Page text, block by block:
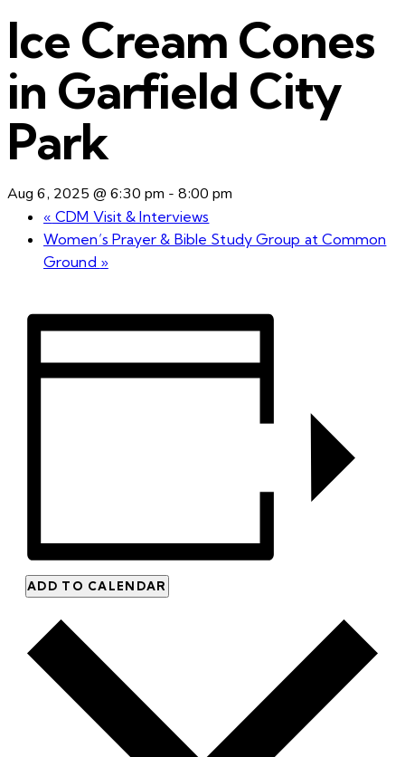
Ice Cream Cones
in Garfield City
Park
Aug 6, 2025 @ 6:30 pm -8:00 pm
« CDM Visit & Interviews
Women’s Prayer & Bible Study Group at Common
Ground »
ADD TO CALENDAR